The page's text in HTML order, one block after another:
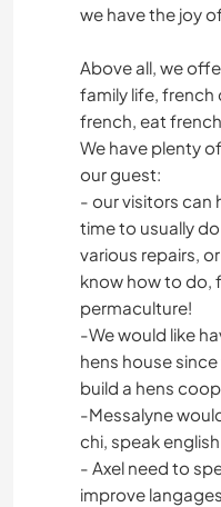
we have the joy
Above all, we
family life, french
french, eat
We have plenty
our guest:
- our visitors can
time to usually
various repairs,
know how to do,
permaculture!
-We would like
hens house
build a hens
-Messalyne
chi, speak
- Axel need to
improve